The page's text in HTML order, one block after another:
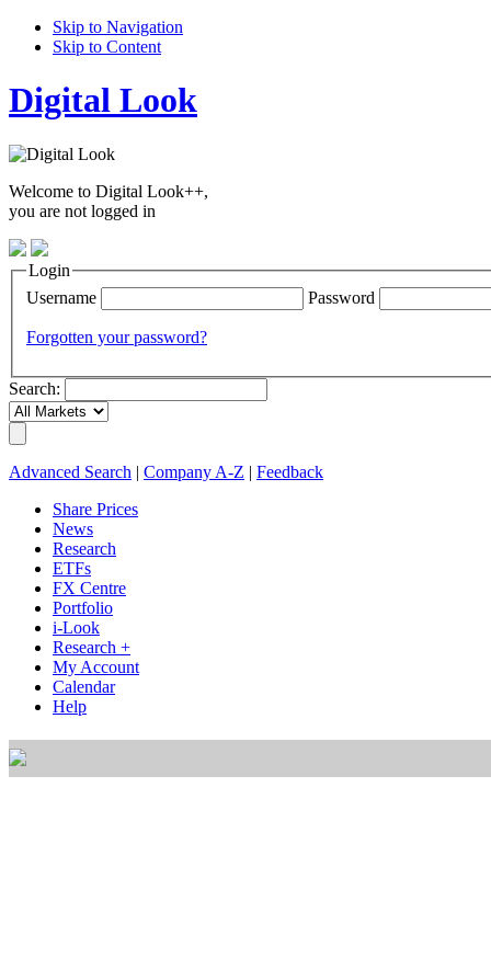
Skip to Navigation
Skip to Content
Digital Look
Welcome to Digital Look++,
you are not logged in
Login
Username
Password
Forgotten your password?
Search:
Advanced Search Company A-Z
Feedback
Share Prices
News
Research
ETFs
FX Centre
Portfolio
i-Look
Research +
My Account
Calendar
Help